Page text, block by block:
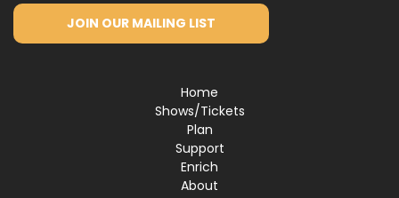
JOIN OUR MAILING LIST
Home
Shows/Tickets
Plan
Support
Enrich
About